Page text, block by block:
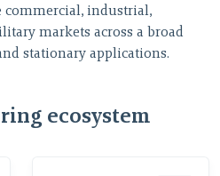
commercial, industrial,
markets across a broad
stationary applications.
ecosystem